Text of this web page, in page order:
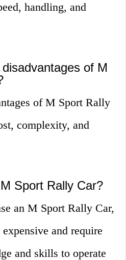
handling, and
of M
of M Sport Rally
complexity, and
Sport Rally Car?
an M Sport Rally Car,
and require
and skills to operate